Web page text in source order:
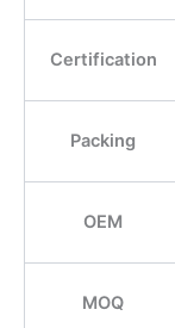
Certification
Packing
OEM
MOQ